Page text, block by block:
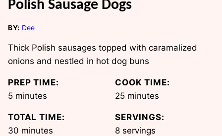
Polish Sausage Dogs
BY: Dee
Thick Polish sausages topped with caramalized
onions and nestled in hot dog buns
PREP TIME:
5minutes
minutes
COOK TIME:
25minutes
minutes
TOTAL TIME:
30 minutes
minutes
SERVINGS:
8 servings